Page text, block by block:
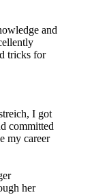
and
tricks for
I got
committed
my career
her